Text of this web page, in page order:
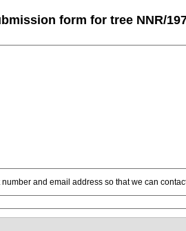
form for tree NNR/
and email address so that we can